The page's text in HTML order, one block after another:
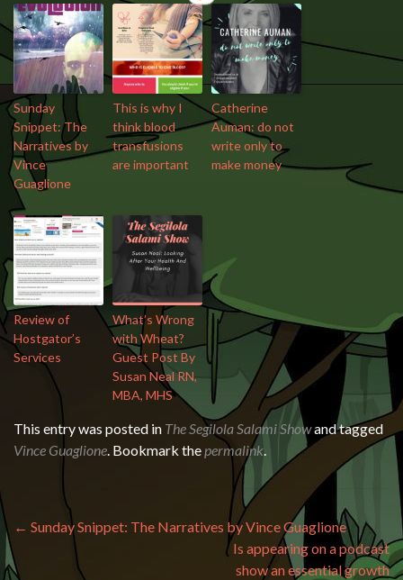
Sunday
Snippet: The
Narratives by
Vince
Guaglione
This is why I
think blood
transfusions
are important
Catherine
Auman: do not
write only to
make money
Review of
Hostgator’s
Services
What’s Wrong
with Wheat?
Guest Post By
Susan Neal RN,
MBA, MHS
This entry was posted in The Segilola Salami Showand tagged
Vince Guaglione. Bookmark thepermalink.
Post navigation
← Sunday Snippet: The Narratives by Vince Guaglione
Is appearing on a podcast
show an essential growth